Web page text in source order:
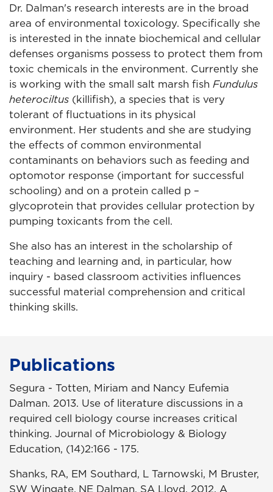
Dr. Dalman's research interests are in the broad
area of environmental toxicology. Specifically she
is interested in the innate biochemical and cellular
defenses organisms possess to protect them from
toxic chemicals in the environment. Currently she
is working with the small salt marsh fish Fundulus
heterociltus (killifish), a species that is very
tolerant of fluctuations in its physical
environment. Her students and she are studying
the effects of common environmental
contaminants on behaviors such as feeding and
optomotor response (important for successful
schooling) and on a protein called p –
glycoprotein that provides cellular protection by
pumping toxicants from the cell.
She also has an interest in the scholarship of
teaching and learning and, in particular, how
inquiry - based classroom activities influences
successful material comprehension and critical
thinking skills.
Publications
Segura - Totten, Miriam and Nancy Eufemia
Dalman. 2013. Use of literature discussions in a
required cell biology course increases critical
thinking. Journal of Microbiology & Biology
Education, (14)2:166 - 175.
Shanks, RA, EM Southard, L Tarnowski, M Bruster,
SW Wingate, NE Dalman, SA Lloyd. 2012. A